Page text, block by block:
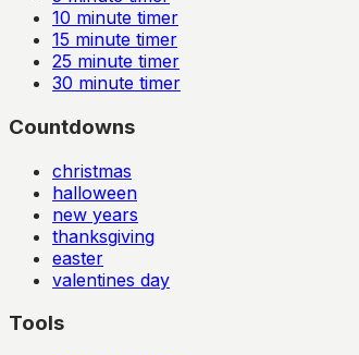
10 minute timer
15 minute timer
25 minute timer
30 minute timer
Countdowns
christmas
halloween
new years
thanksgiving
easter
valentines day
Tools